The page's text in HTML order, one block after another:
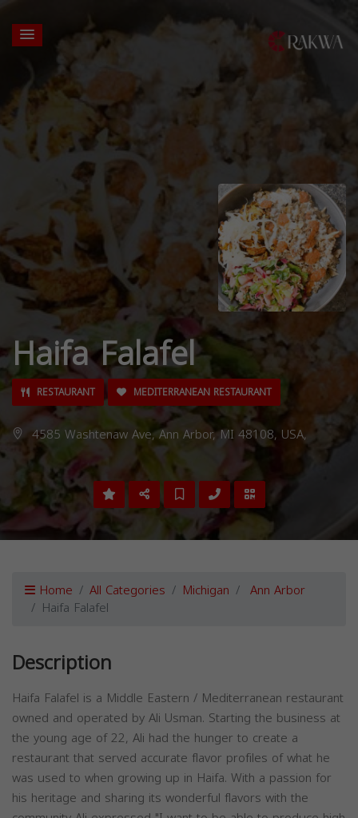
Haifa Falafel
RESTAURANT MEDITERRANEAN RESTAURANT
4585 Washtenaw Ave, Ann Arbor, MI 48108, USA,
Home All Categories Michigan Ann Arbor
Haifa Falafel
Description
Haifa Falafel is a Middle Eastern / Mediterranean restaurant
owned and operated by Ali Usman. Starting the business at
the young age of 22, Ali had the hunger to create a
restaurant that served accurate flavor profiles of what he
was used to when growing up in Haifa. With a passion for
his heritage and sharing its wonderful flavors with the